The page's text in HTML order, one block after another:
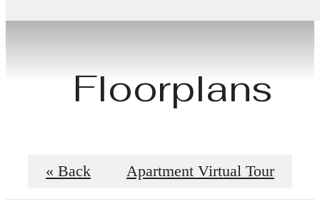
Floorplans
« Back Apartment Virtual Tour